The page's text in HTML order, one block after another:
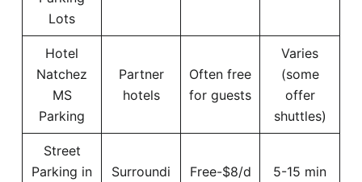
Lots
Hotel
Natchez
MS
Parking
Partner
hotels
Often free
for guests
Varies
(some
offer
shuttles)
Street
Parking in
Surroundi
Free-$8/d
5-15 min